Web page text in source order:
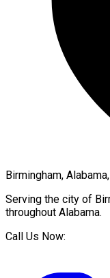
Birmingham,
Serving the city of
throughout Alabama.
Call Us Now: